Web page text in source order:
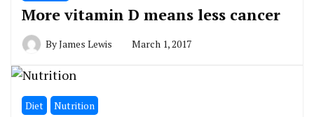
More vitamin D means less cancer
ByJames Lewis March 1, 2017
Diet Nutrition